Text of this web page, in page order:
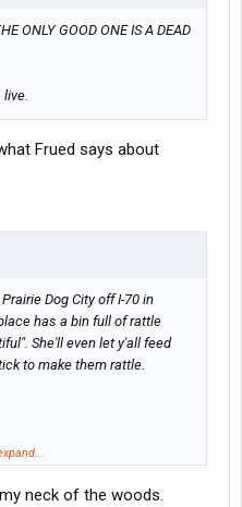
ONLY GOOD ONE IS A DEAD
live.
Frued says about
Dog City off I-70 in
has a bin full of rattle
She'll even let y'all feed
to make them rattle.
five legged cow they have
find you (and me).
my neck of the woods.